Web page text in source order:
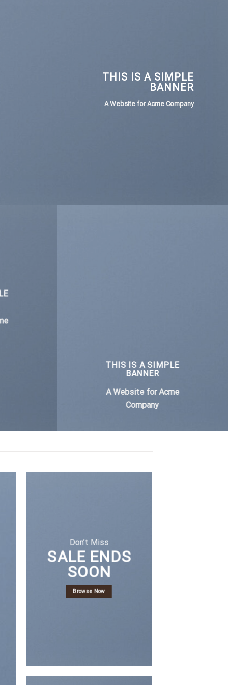
THIS IS A SIMPLE
BANNER
A Website for Acme Company
THIS IS A SIMPLE
BANNER
A Website for Acme
Company
Don’t Miss
SALE ENDS
SOON
Browse Now